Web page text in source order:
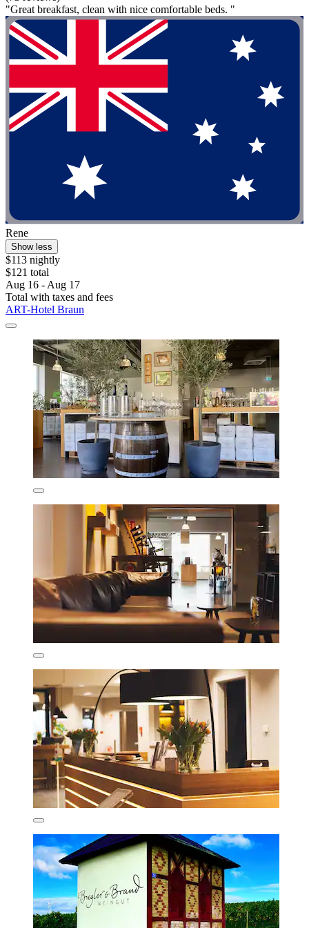
"Great breakfast, clean with nice comfortable beds. "
Rene
Show less
$113 nightly
$121 total
Aug 16 - Aug 17
Total with taxes and fees
ART-Hotel Braun